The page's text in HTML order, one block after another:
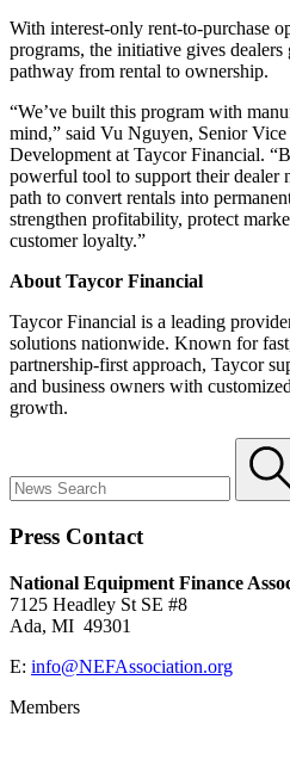
With interest-only rent-to-purchase
programs, the initiative gives
pathway from rental to ownership.
“We’ve built this program with
mind,” said Vu Nguyen, Senior Vice
Development at Taycor Financial.
powerful tool to support their dealer
path to convert rentals into
strengthen profitability, protect
customer loyalty.”
About Taycor Financial
Taycor Financial is a leading
solutions nationwide. Known for
partnership-first approach, Taycor
and business owners with
growth.
Press Contact
National Equipment Finance
7125 Headley St SE #8
Ada, MI 49301
E: info@NEFAssociation.org
Members